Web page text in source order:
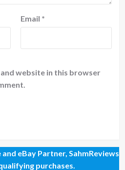
Email *
and website in this browser
eBay Partner, SahmReviews
purchases.